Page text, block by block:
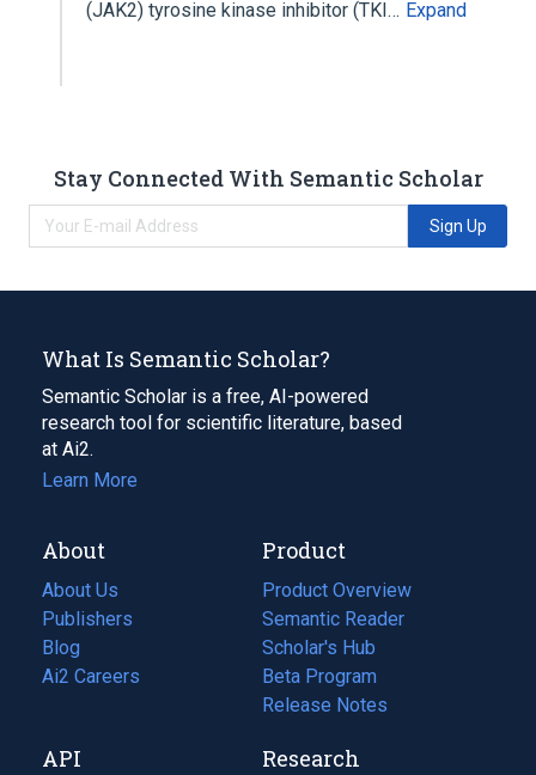
(JAK2) tyrosine kinase inhibitor (TKI… Expand
Stay Connected With Semantic Scholar
Sign Up
What Is Semantic Scholar?
Semantic Scholar is a free, AI-powered
research tool for scientific literature, based
at Ai2.
Learn More
About
About Us
Publishers
Blog
(opens
in
tab)
Ai2 Careers
(opens
new
Product
Product Overview
Semantic Reader
Scholar's Hub
Beta Program
Release Notes
API Research